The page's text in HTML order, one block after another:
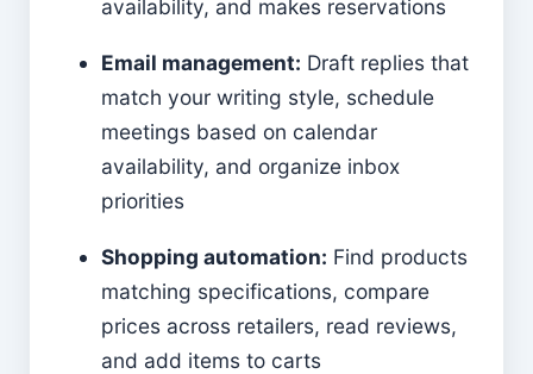
availability, and makes reservations
Email management: Draft replies that
match your writing style, schedule
meetings based on calendar
availability, and organize inbox
priorities
Shopping automation: Find products
matching specifications, compare
prices across retailers, read reviews,
and add items to carts